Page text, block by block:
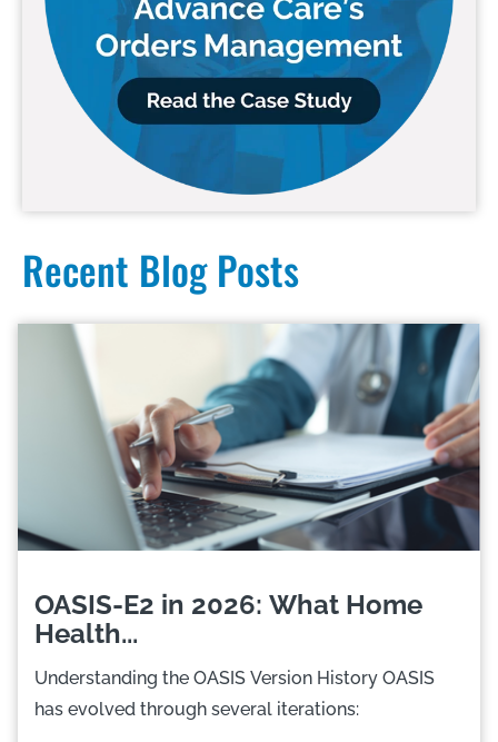
Recent Blog Posts
OASIS-E2 in 2026: What Home
Health...
Understanding the OASIS Version History OASIS
has evolved through several iterations: